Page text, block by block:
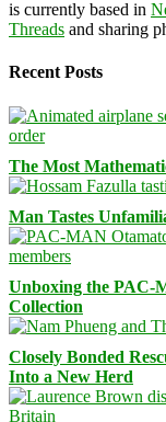
is currently based in
Threads and sharing
Recent Posts
The Most
Man Tastes
Unboxing the PAC-
Collection
Closely Bonded
Into a New Herd